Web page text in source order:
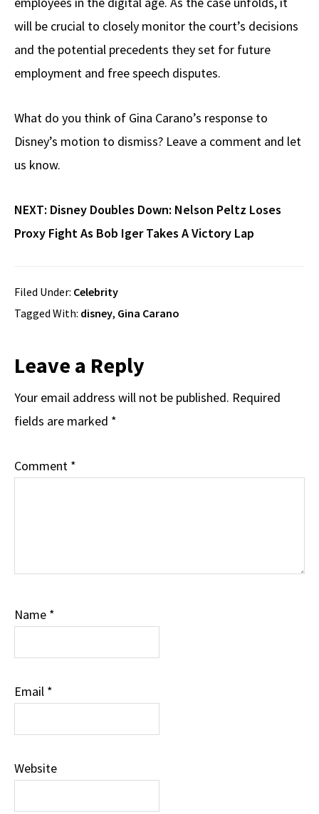
will be crucial to closely monitor the court’s decisions
and the potential precedents they set for future
employment and free speech disputes.
What do you think of Gina Carano’s response to
Disney’s motion to dismiss? Leave a comment and let
us know.
NEXT: Disney Doubles Down: Nelson Peltz Loses
Proxy Fight As Bob Iger Takes A Victory Lap
Filed Under: Celebrity
Tagged With: disney, Gina Carano
Reader
Interactions
Leave a Reply
Your email address will not be published. Required
fields are marked *
Comment *
Name *
Email *
Website